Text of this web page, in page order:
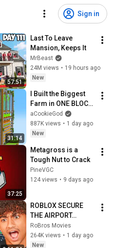
Sign in
57:51
Last To Leave
Mansion, Keeps It
MrBeast
24M views • 19 hours ago
New
31:14
I Built the Biggest
Farm in ONE BLOCK
Minecraft
aCookieGod
887K views • 1 day ago
New
37:25
Metagross is a
Tough Nut to Crack
PineVGC
124 views • 9 days ago
ROBLOX SECURE
THE AIRPORT…
RoBros Movies
264K views • 1 day ago
New